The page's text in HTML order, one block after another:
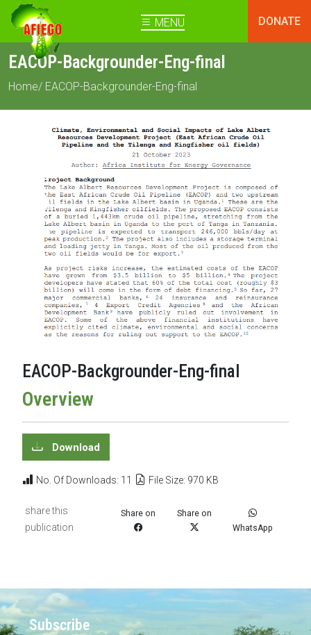
MENU DONATE
EACOP-Backgrounder-Eng-final
Home/ EACOP-Backgrounder-Eng-final
EACOP-Backgrounder-Eng-final
Overview
Download
No. Of Downloads: 11 File Size: 970 KB
share this
publication
Share on
Share on
WhatsApp
Subscribe